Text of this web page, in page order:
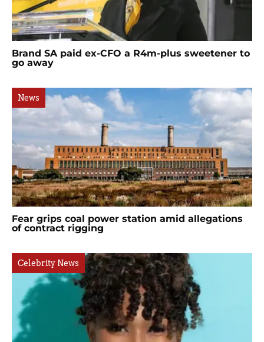
Brand SA paid ex-CFO a R4m-plus sweetener to
go away
News
Fear grips coal power station amid allegations
of contract rigging
Celebrity News